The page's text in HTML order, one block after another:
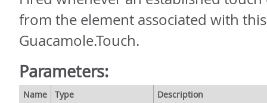
from the element associated with this
Guacamole.Touch.
Parameters:
Name Type Description